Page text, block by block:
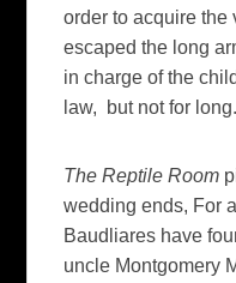
order to acquire the
escaped the long
in charge of the
law, but not for long.
The Reptile Room
wedding ends, For
Baudliares have
uncle Montgomery